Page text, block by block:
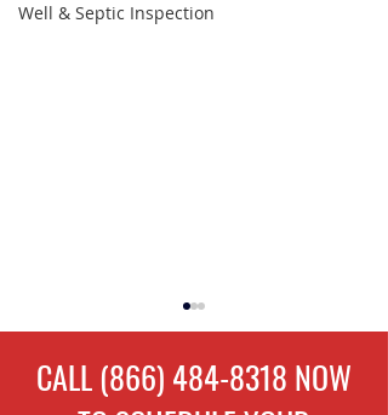
Well & Septic Inspection
CALL (866) 484-8318 NOW